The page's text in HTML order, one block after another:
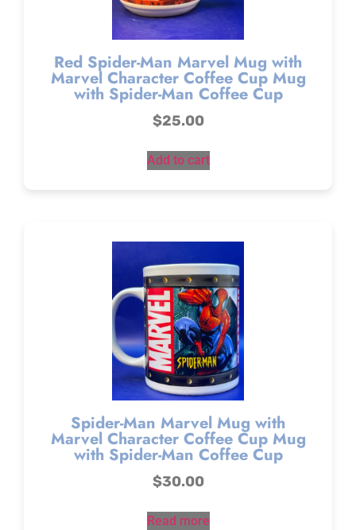
Red Spider-Man Marvel Mug with
Marvel Character Coffee Cup Mug
with Spider-Man Coffee Cup
$25.00
Add to cart
Spider-Man Marvel Mug with
Marvel Character Coffee Cup Mug
with Spider-Man Coffee Cup
$30.00
Read more